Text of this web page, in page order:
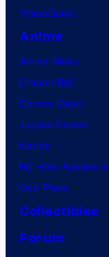
VisionQuest
Anime
Anime News
Dragon Ball
Demon Slayer
Jujutsu Kaisen
Naruto
My Hero Academia
One Piece
Collectibles
Forum